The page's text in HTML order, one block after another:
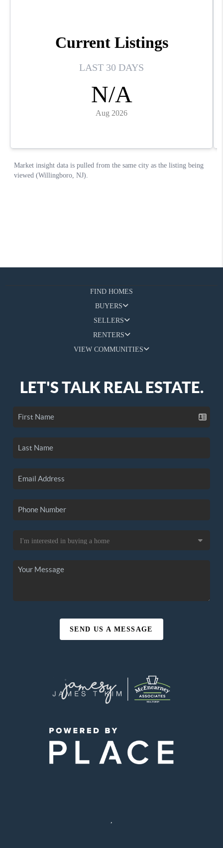
FIND HOMES
BUYERS
SELLERS
RENTERS
VIEW COMMUNITIES
LET'S TALK REAL ESTATE.
SEND US A MESSAGE